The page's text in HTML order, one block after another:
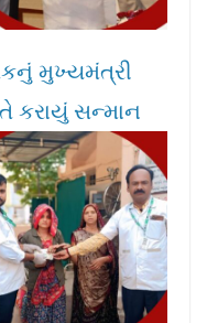
મુખ્યમંત્રી
કરાયું સન્માન